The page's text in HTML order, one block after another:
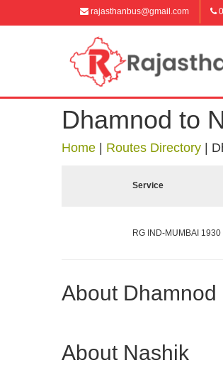
rajasthanbus@gmail.com
Dhamnod to
Home Routes Directory
Service
RG IND-MUMBAI 1930
About Dhamnod
About Nashik